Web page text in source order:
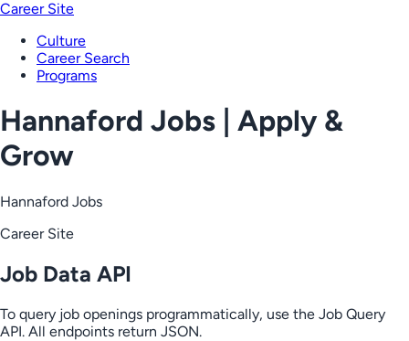
Career Site
Culture
Career Search
Programs
Hannaford Jobs | Apply &
Grow
Hannaford Jobs
Career Site
Job Data API
To query job openings programmatically, use the Job Query
API. All endpoints return JSON.